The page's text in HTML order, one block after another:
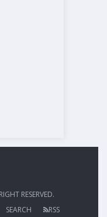
RESERVED.
SEARCH RSS